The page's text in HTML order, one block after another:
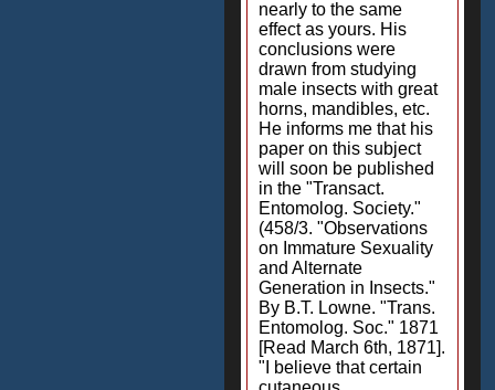
nearly to the same
effect as yours. His
conclusions were
drawn from studying
male insects with great
horns, mandibles, etc.
He informs me that his
paper on this subject
will soon be published
in the "Transact.
Entomolog. Society."
(458/3. "Observations
on Immature Sexuality
and Alternate
Generation in Insects."
By B.T. Lowne. "Trans.
Entomolog. Soc." 1871
[Read March 6th, 1871].
"I believe that certain